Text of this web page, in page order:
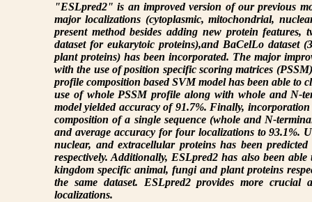
"ESLpred2" is an improved version of our previous
major localizations (cytoplasmic, mitochondrial,
present method besides adding new protein
dataset for eukarytoic proteins),and BaCelLo dataset
plant proteins) has been incorporated. The major
with the use of position specific scoring matrices
profile composition based SVM model has been able
use of whole PSSM profile along with whole and N-
model yielded accuracy of 91.7%. Finally,
composition of a single sequence (whole and N-
and average accuracy for four localizations to 93.1%.
nuclear, and extracellular proteins has been
respectively. Additionally, ESLpred2 has also been
kingdom specific animal, fungi and plant proteins
the same dataset. ESLpred2 provides more
localizations.